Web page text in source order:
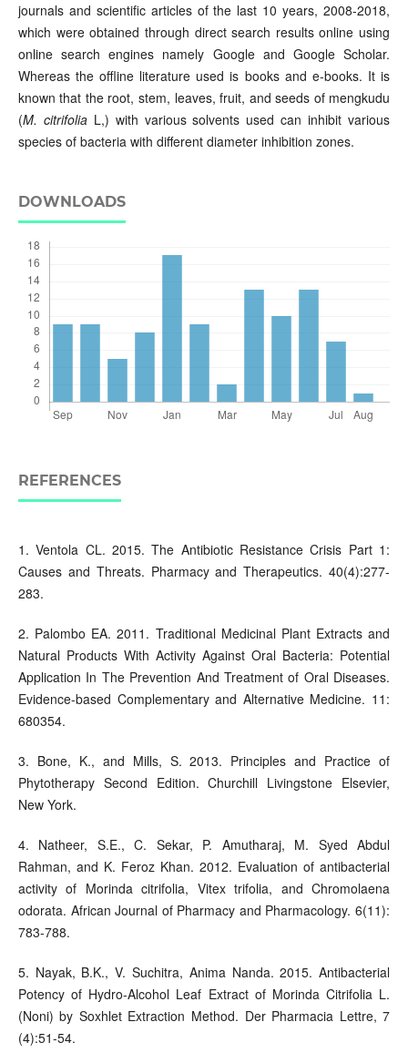
journals and scientific articles of the last 10 years, 2008-2018,
which were obtained through direct search results online using
online search engines namely Google and Google Scholar.
Whereas the offline literature used is books and e-books. It is
known that the root, stem, leaves, fruit, and seeds of mengkudu
(M. citrifoliaL,) with various solvents used can inhibit various
species of bacteria with different diameter inhibition zones.
DOWNLOADS
REFERENCES
1. Ventola CL. 2015. The Antibiotic Resistance Crisis Part 1:
Causes and Threats. Pharmacy and Therapeutics. 40(4):277-
283.
2. Palombo EA. 2011. Traditional Medicinal Plant Extracts and
Natural Products With Activity Against Oral Bacteria: Potential
Application In The Prevention And Treatment of Oral Diseases.
Evidence-based Complementary and Alternative Medicine. 11:
680354.
3. Bone, K., and Mills, S. 2013. Principles and Practice of
Phytotherapy Second Edition. Churchill Livingstone Elsevier,
New York.
4. Natheer, S.E., C. Sekar, P. Amutharaj, M. Syed Abdul
Rahman, and K. Feroz Khan. 2012. Evaluation of antibacterial
activity of Morinda citrifolia, Vitex trifolia, and Chromolaena
odorata. African Journal of Pharmacy and Pharmacology. 6(11):
783-788.
5. Nayak, B.K., V. Suchitra, Anima Nanda. 2015. Antibacterial
Potency of Hydro-Alcohol Leaf Extract of Morinda Citrifolia L.
(Noni) by Soxhlet Extraction Method. Der Pharmacia Lettre, 7
(4):51-54.